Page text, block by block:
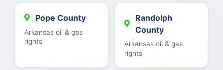
Pope County
Arkansas oil & gas
rights
Randolph
County
Arkansas oil & gas
rights